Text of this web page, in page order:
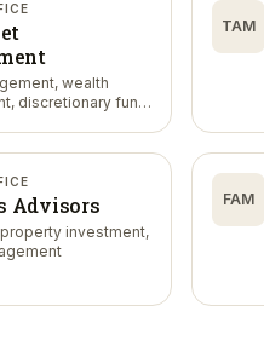
wealth
discretionary fund
TAM
Advisors
investment,
FAM